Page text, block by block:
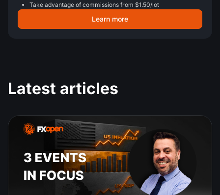
Take advantage of commissions from $1.50/lot
Learn more
Latest articles